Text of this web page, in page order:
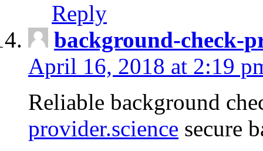
Reply
background-check-
April 16, 2018 at 2:19
Reliable background
provider.science secure